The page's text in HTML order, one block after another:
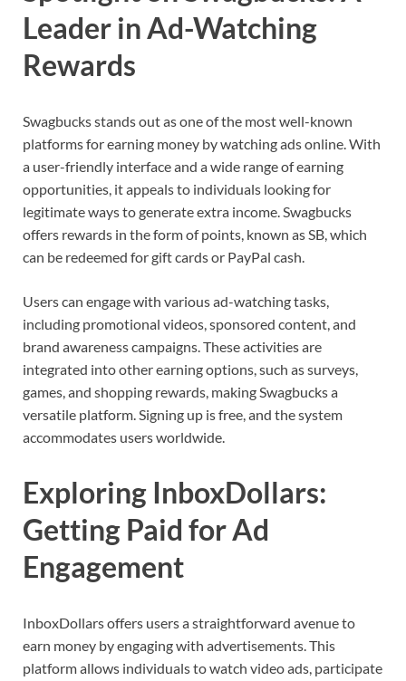
Leader in Ad-Watching
Rewards
Swagbucks stands out as one of the most well-known
platforms for earning money by watching ads online. With
a user-friendly interface and a wide range of earning
opportunities, it appeals to individuals looking for
legitimate ways to generate extra income. Swagbucks
offers rewards in the form of points, known as SB, which
can be redeemed for gift cards or PayPal cash.
Users can engage with various ad-watching tasks,
including promotional videos, sponsored content, and
brand awareness campaigns. These activities are
integrated into other earning options, such as surveys,
games, and shopping rewards, making Swagbucks a
versatile platform. Signing up is free, and the system
accommodates users worldwide.
Exploring InboxDollars:
Getting Paid for Ad
Engagement
InboxDollars offers users a straightforward avenue to
earn money by engaging with advertisements. This
platform allows individuals to watch video ads, participate